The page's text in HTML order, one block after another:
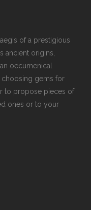
of a prestigious
ancient origins,
oecumenical
choosing gems for
to propose pieces of
ones or to your